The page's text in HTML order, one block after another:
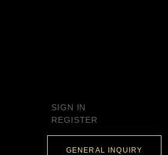
SIGN IN
REGISTER
GENERAL INQUIRY